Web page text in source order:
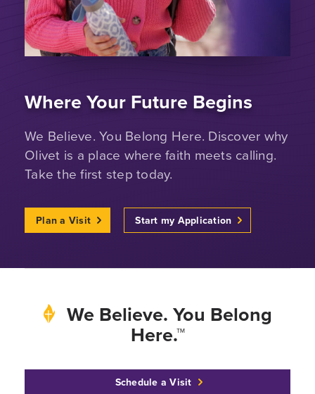
Where Your Future Begins
We Believe. You Belong Here. Discover why
Olivet is a place where faith meets calling.
Take the first step today.
Plan a Visit Start my Application
We Believe. You Belong
Here.™
Schedule a Visit